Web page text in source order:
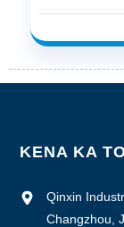
KENA KA
Qinxin
Changzhou,